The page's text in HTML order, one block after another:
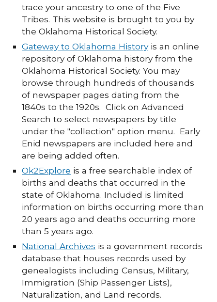
trace your ancestry to one of the Five
Tribes. This website is brought to you by
the Oklahoma Historical Society.
Gateway to Oklahoma Historyis an online
repository of Oklahoma history from the
Oklahoma Historical Society. You may
browse through hundreds of thousands
of newspaper pages dating from the
1840s to the 1920s. Click on Advanced
Search to select newspapers by title
under the "collection" option menu. Early
Enid newspapers are included here and
are being added often.
Ok2Explore is a free searchable index of
births and deaths that occurred in the
state of Oklahoma. Included is limited
information on births occurring more than
20 years ago and deaths occurring more
than 5 years ago.
National Archives is a government records
database that houses records used by
genealogists including Census, Military,
Immigration (Ship Passenger Lists),
Naturalization, and Land records.